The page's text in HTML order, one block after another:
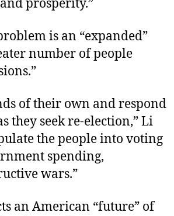
prosperity.”
is an “expanded”
number of people
of their own and respond
they seek re-election,” Li
the people into voting
spending,
wars.”
an American “future” of